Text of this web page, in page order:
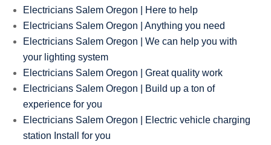
Electricians Salem Oregon | Here to help
Electricians Salem Oregon | Anything you need
Electricians Salem Oregon | We can help you with
your lighting system
Electricians Salem Oregon | Great quality work
Electricians Salem Oregon | Build up a ton of
experience for you
Electricians Salem Oregon | Electric vehicle charging
station Install for you